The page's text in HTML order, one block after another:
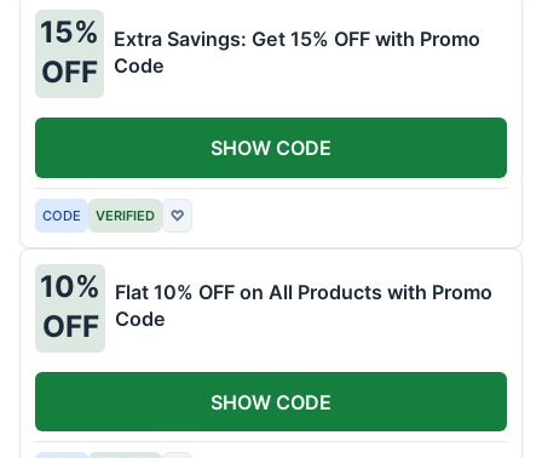
15%
OFF
Extra Savings: Get 15% OFF with Promo
Code
CODE VERIFIED ♡
SHOW CODE
10%
OFF
Flat 10% OFF on All Products with Promo
Code
SHOW CODE